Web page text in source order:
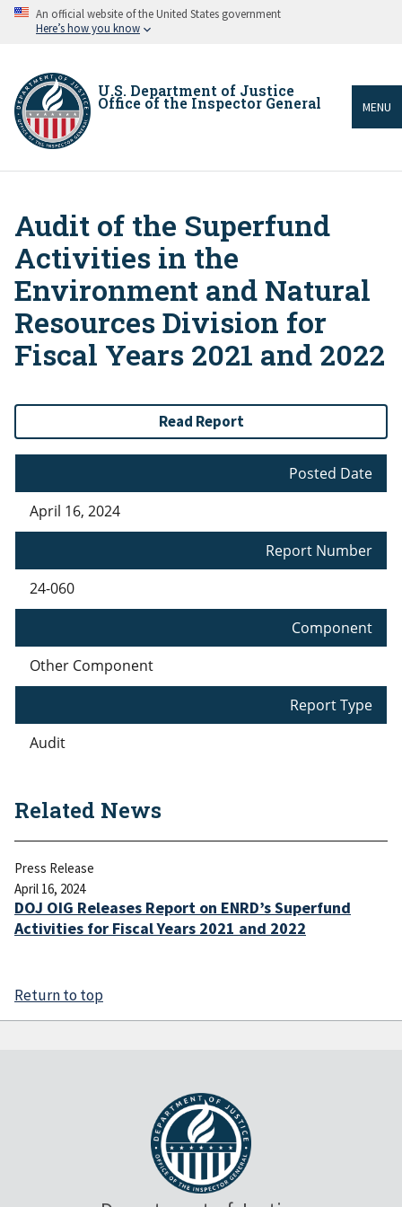
Skip An official website of the United States government
Here’s how you know
U.S. Department of Justice
Office of the Inspector General MENU
Breadcrumb
Audit of the Superfund
Activities in the
Environment and Natural
Resources Division for
Fiscal Years 2021 and 2022
Read Report
Posted Date
April 16, 2024
Report Number
24-060
Component
Other Component
Report Type
Audit
Related News
Press Release
April 16, 2024
DOJ OIG Releases Report on ENRD’s Superfund
Activities for Fiscal Years 2021 and 2022
Return to top